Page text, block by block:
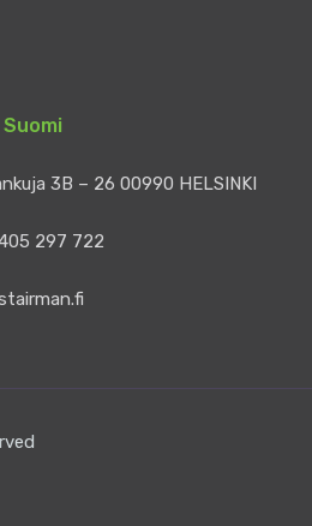
3B – 26 00990 HELSINKI
297 722